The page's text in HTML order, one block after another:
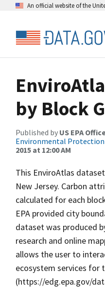
An official website of the
by Block
Published by US EPA
Environmental Protection
2015 at 12:00 AM
This EnviroAtlas
New Jersey. Carbon
calculated for each
EPA provided city
dataset was produced
research and online
allows the user to
ecosystem services for
(https://edg.epa.gov/